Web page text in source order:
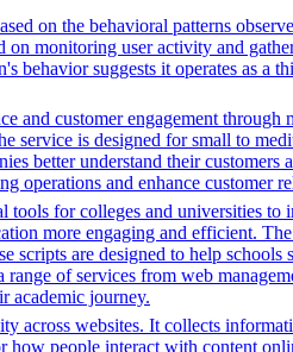
on the behavioral patterns
monitoring user activity and
suggests it operates as a
and customer engagement
is designed for small to
better understand their
operations and enhance customer
for colleges and universities
more engaging and efficient.
are designed to help
of services from web
academic journey.
across websites. It collects
how people interact with content